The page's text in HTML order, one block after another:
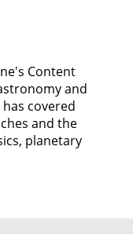
Content
and
covered
and the
planetary